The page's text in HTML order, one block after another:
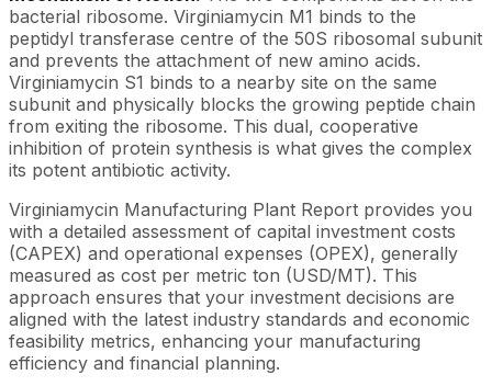
bacterial ribosome. Virginiamycin M1 binds to the
peptidyl transferase centre of the 50S ribosomal subunit
and prevents the attachment of new amino acids.
Virginiamycin S1 binds to a nearby site on the same
subunit and physically blocks the growing peptide chain
from exiting the ribosome. This dual, cooperative
inhibition of protein synthesis is what gives the complex
its potent antibiotic activity.
Virginiamycin Manufacturing Plant Report provides you
with a detailed assessment of capital investment costs
(CAPEX) and operational expenses (OPEX), generally
measured as cost per metric ton (USD/MT). This
approach ensures that your investment decisions are
aligned with the latest industry standards and economic
feasibility metrics, enhancing your manufacturing
efficiency and financial planning.